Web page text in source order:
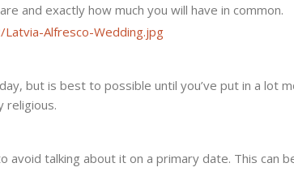
and exactly how much you will have in common.
but is best to possible until you’ve put in a lot
religious.
talking about it on a primary date. This can